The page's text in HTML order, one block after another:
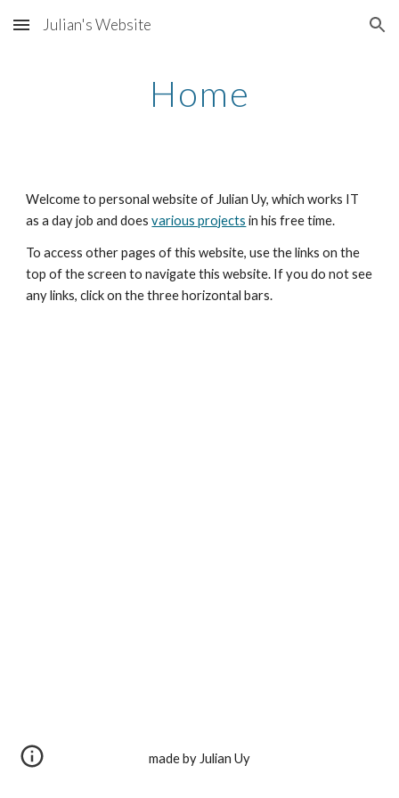
Skip to main content Skip to navigation
Julian's Website
Home
Welcome to personal website of Julian Uy, which works IT
as a day job and doesvarious projects in his free time.
To access other pages of this website, use the links on the
top of the screen to navigate this website. If you do not see
any links, click on the three horizontal bars.
made by Julian Uy